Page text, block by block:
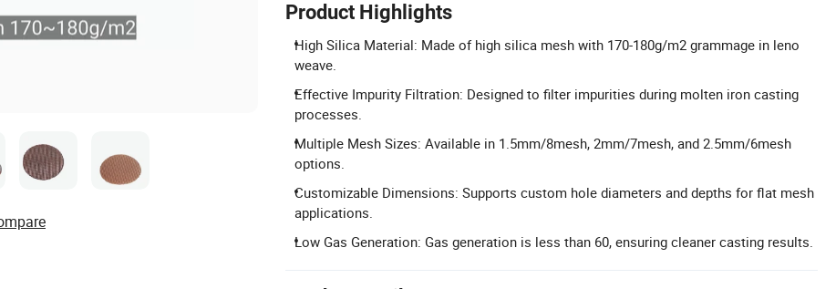
Product Highlights
High Silica Material: Made of high silica mesh with 170-180g/m2 grammage in leno
weave.
Effective Impurity Filtration: Designed to filter impurities during molten iron casting
processes.
Multiple Mesh Sizes: Available in 1.5mm/8mesh, 2mm/7mesh, and 2.5mm/6mesh
options.
Customizable Dimensions: Supports custom hole diameters and depths for flat mesh
applications.
Low Gas Generation: Gas generation is less than 60, ensuring cleaner casting results.